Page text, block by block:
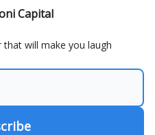
Capital
will make you laugh